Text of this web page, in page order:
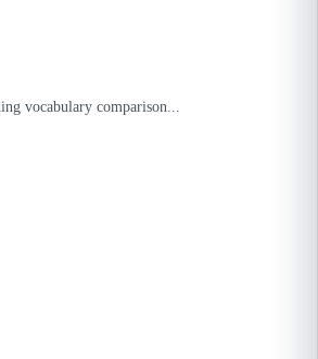
vocabulary comparison...